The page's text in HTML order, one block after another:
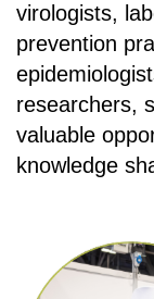
virologists,
prevention
researchers,
valuable
knowledge